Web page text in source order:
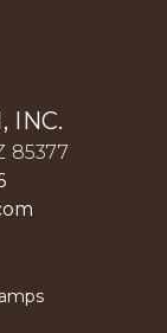
INC.
85377